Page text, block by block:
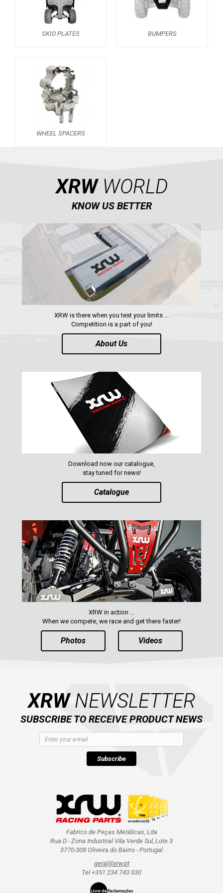
SKID PLATES BUMPERS
WHEEL SPACERS
XRWWORLD
KNOW US BETTER
XRW is there when you test your limits ...
Competition is a part of you!
About Us
Download now our catalogue,
stay tuned for news!
Catalogue
XRW in action ...
When we compete, we race and get there faster!
Photos Videos
XRWNEWSLETTER
SUBSCRIBE TO RECEIVE PRODUCT NEWS
Subscribe
Fabrico de Peças Metálicas, Lda
Rua D - Zona Industrial Vila Verde Sul, Lote 3
3770-308 Oliveira do Bairro - Portugal
geral@xrw.pt
Tel +351 234 743 030
OUTLANDER 450-570 MAX (2019-2023)
OUTLANDER 650-850 XMR (2017-2018)
OUTLANDER 1000 MAX / XMR (2013-2016)
SKID PLATES
BUMPERS
OUTLANDER 500-600-800 MAX (2006-2012)
RENEGADE 650-1000 XXC (2023+)
RENEGADE 500-800-1000 XXC (2012-2016)
RENEGADE 500-800 (2007-2012)
KYMCO
AVAILABLE COLORS
CATALOGUE
XRW-MEDIA
ABOUT US
CONTACTS
ENGLISH